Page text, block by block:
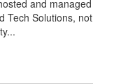
and managed
Tech Solutions, not